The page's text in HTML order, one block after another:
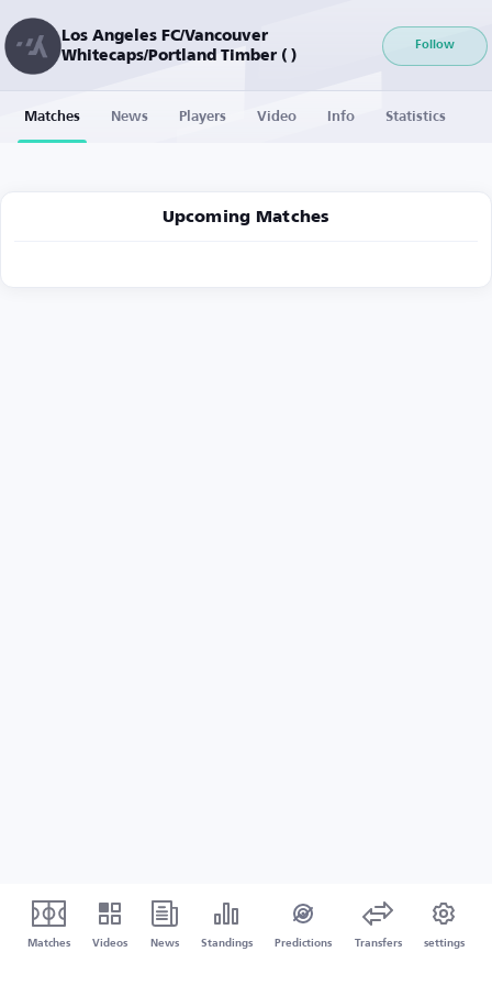
Los Angeles FC/Vancouver
Whitecaps/Portland Timber ( )
Follow
Matches News Players Video Info Statistics
Upcoming Matches
Matches Videos News Standings Predictions Transfers settings